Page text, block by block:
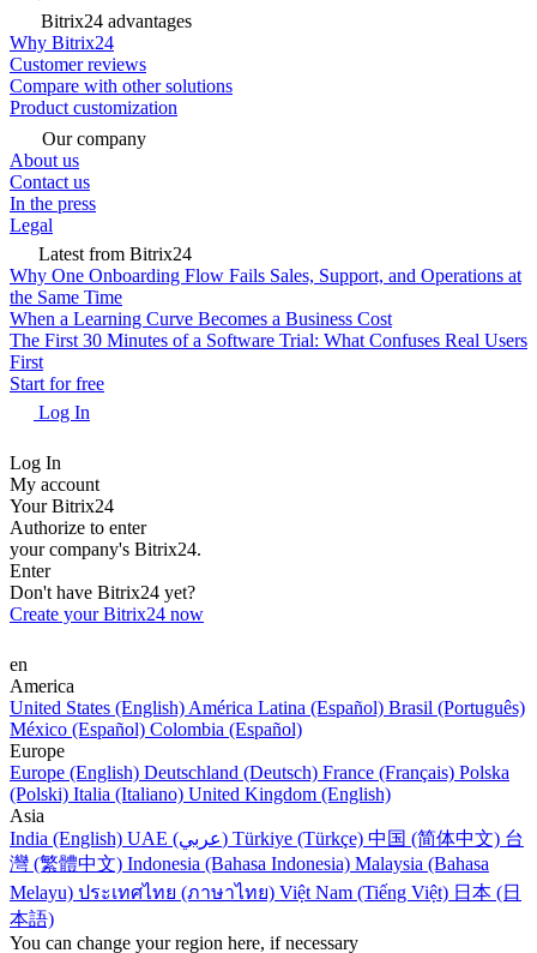
Bitrix24 advantages
Why Bitrix24
Customer reviews
Compare with other solutions
Product customization
Our company
About us
Contact us
In the press
Legal
Latest from Bitrix24
Why One Onboarding Flow Fails Sales, Support, and Operations at
the Same Time
When a Learning Curve Becomes a Business Cost
The First 30 Minutes of a Software Trial: What Confuses Real Users
First
Start for free
Log In
Log In
My account
Your Bitrix24
Authorize to enter
your company's Bitrix24.
Enter
Don't have Bitrix24 yet?
Create your Bitrix24 now
en
America
United States (English) América Latina (Español) Brasil (Português)
México (Español) Colombia (Español)
Europe
Europe (English) Deutschland (Deutsch) France (Français) Polska
(Polski) Italia (Italiano) United Kingdom (English)
Asia
India (English)
UAE (عربي) Türkiye (Türkçe) 中国 (简体中文) 台
灣 (繁體中文) Indonesia (Bahasa Indonesia) Malaysia (Bahasa
Melayu) ประเทศไทย (ภาษาไทย) Việt Nam (Tiếng Việt) 日本 (日
本語)
You can change your region here, if necessary